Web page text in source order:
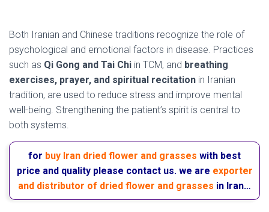
Both Iranian and Chinese traditions recognize the role of
psychological and emotional factors in disease. Practices
such as Qi Gong and Tai Chi in TCM, and breathing
exercises, prayer, and spiritual recitation in Iranian
tradition, are used to reduce stress and improve mental
well-being. Strengthening the patient’s spirit is central to
both systems.
for buy Iran dried flower and grasses with best
price and quality please contact us. we are exporter
and distributor of dried flower and grasses in Iran…